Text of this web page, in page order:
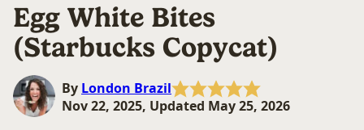
Egg White Bites
(Starbucks Copycat)
By London Brazil
Nov 22, 2025, Updated May 25, 2026